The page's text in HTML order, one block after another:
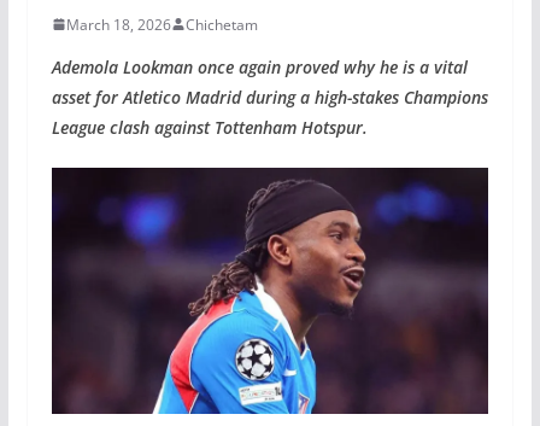
March 18, 2026 Chichetam
Ademola Lookman once again proved why he is a vital
asset for Atletico Madrid during a high-stakes Champions
League clash against Tottenham Hotspur.